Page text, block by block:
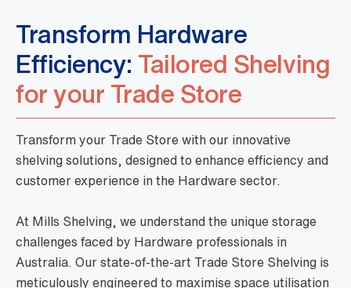
Transform Hardware
Efficiency: Tailored Shelving
for your Trade Store
Transform your Trade Store with our innovative
shelving solutions, designed to enhance efficiency and
customer experience in the Hardware sector.
At Mills Shelving, we understand the unique storage
challenges faced by Hardware professionals in
Australia. Our state-of-the-art Trade Store Shelving is
meticulously engineered to maximise space utilisation